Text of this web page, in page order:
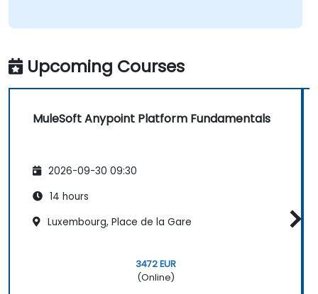
Upcoming Courses
MuleSoft Anypoint Platform Fundamentals
2026-09-30 09:30
14 hours
Luxembourg, Place de la Gare
3472 EUR
(Online)